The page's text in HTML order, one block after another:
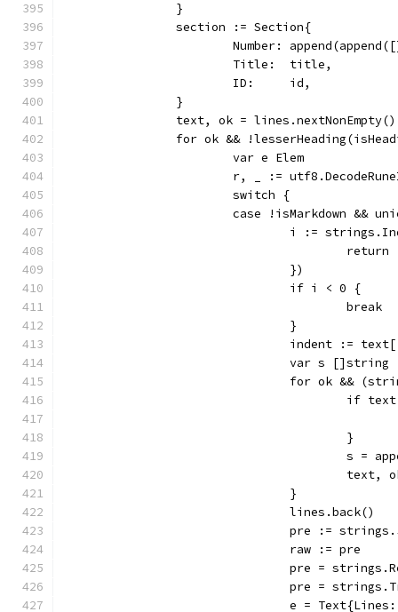
		}
		section := Section{
Number:
			Title:  title,
			ID:     id,
		}
		text, ok = lines.nextNonEmpty()
for ok &&
			var e Elem
r, _ :=
			switch {
case !isMarkdown &&
i :=
				})
				if i < 0 {
					break
				}
indent :=
				var s []string
for ok &&
if
					}
s =
				}
				lines.back()
pre :=
				raw := pre
pre =
pre =
e =